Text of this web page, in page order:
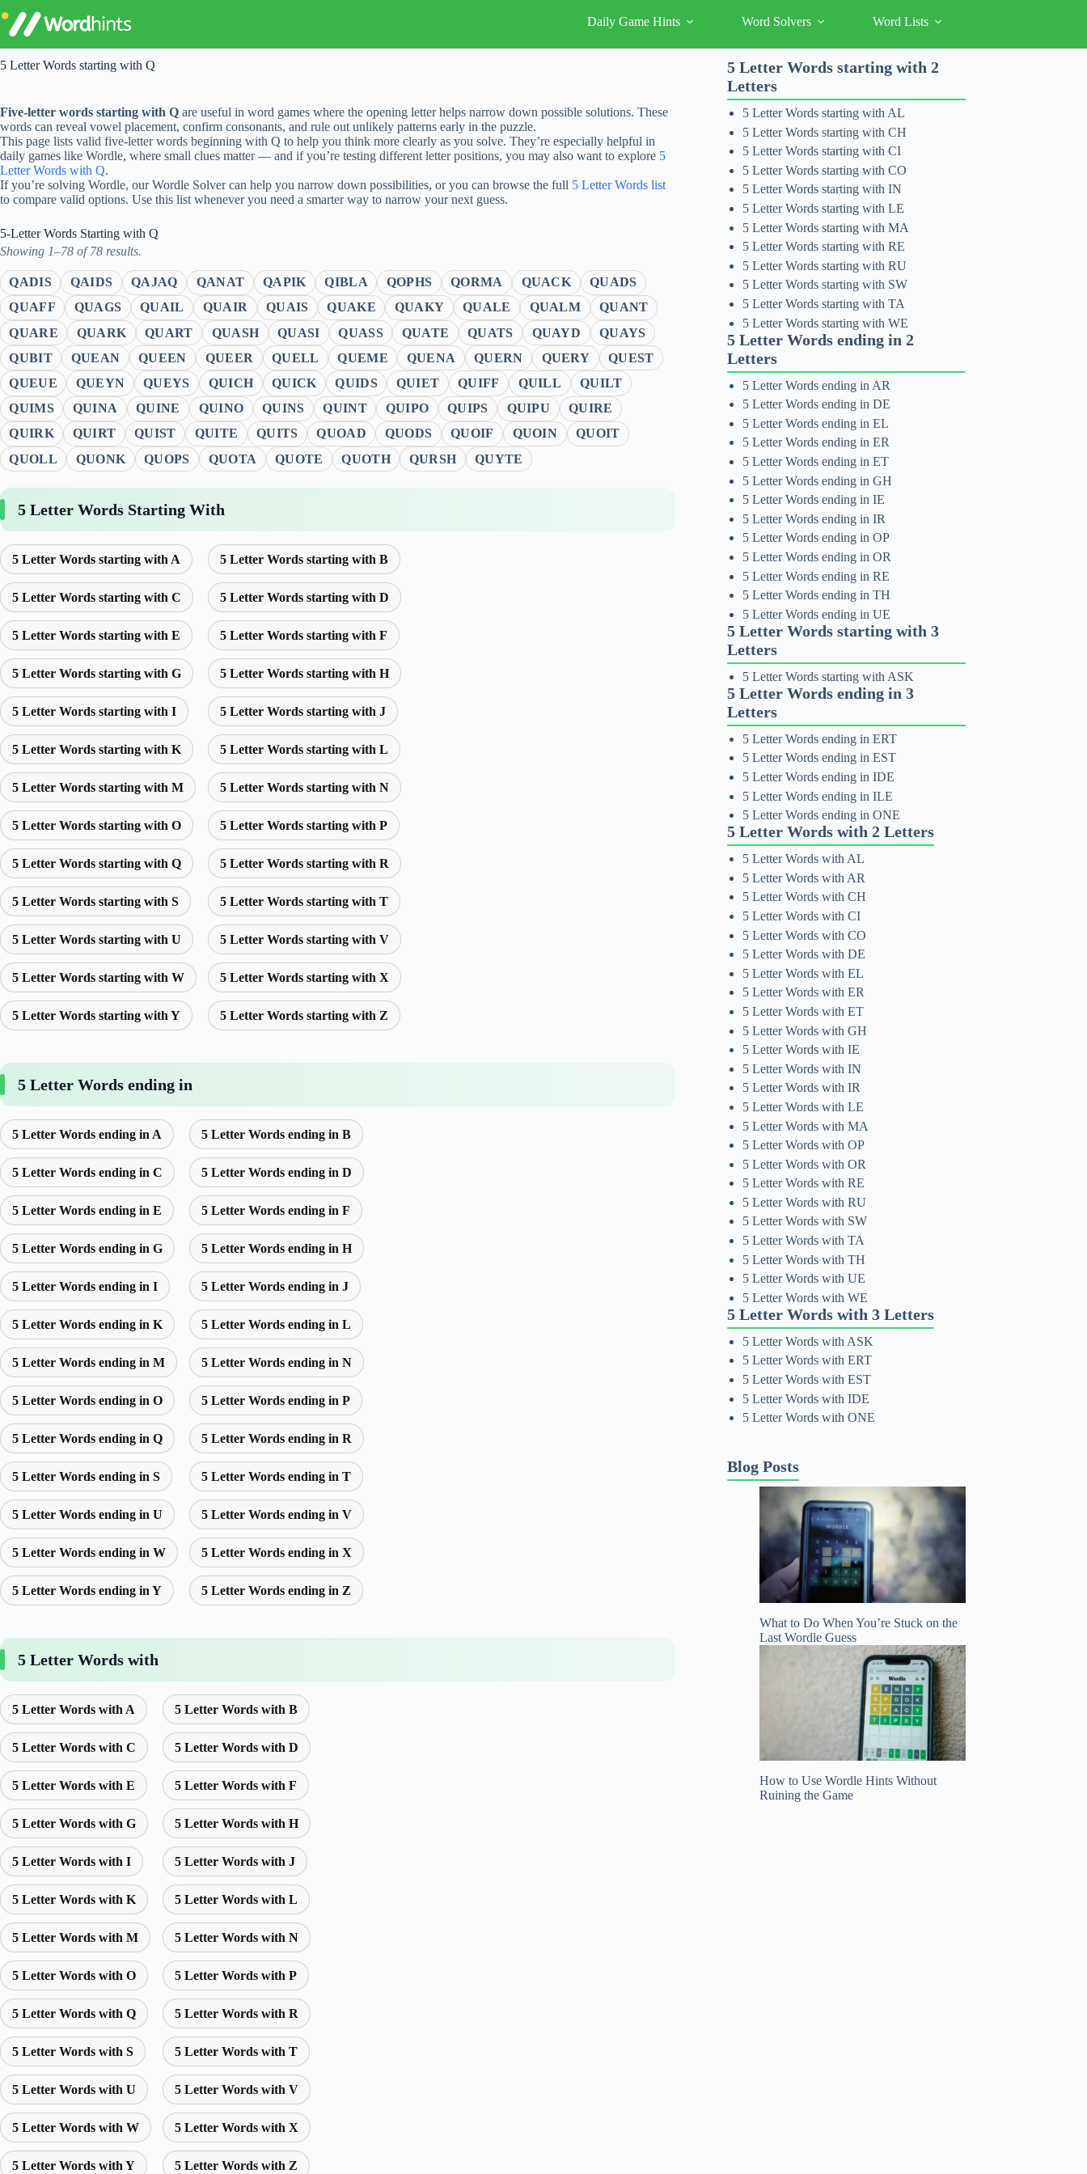
to
content
Daily Game Hints Word Solvers Word Lists
5 Letter Words starting with Q
Five-letter words starting with Q are useful in word games where the opening letter helps narrow down possible solutions. These
words can reveal vowel placement, confirm consonants, and rule out unlikely patterns early in the puzzle.
This page lists valid five-letter words beginning with Q to help you think more clearly as you solve. They’re especially helpful in
daily games like Wordle, where small clues matter — and if you’re testing different letter positions, you may also want to explore 5
Letter Words with Q.
If you’re solving Wordle, our Wordle Solver can help you narrow down possibilities, or you can browse the full 5 Letter Words list
to compare valid options. Use this list whenever you need a smarter way to narrow your next guess.
5-Letter Words Starting with Q
Showing 1–78 of 78 results.
QADIS QAIDS QAJAQ QANAT QAPIK QIBLA QOPHS QORMA QUACK
QUADS
QUAFF
QUAGS QUAIL QUAIR QUAIS QUAKE QUAKY QUALE QUALM
QUANT
QUARE
QUARK QUART QUASH QUASI QUASS QUATE QUATS QUAYD
QUAYS
QUBIT
QUEAN QUEEN QUEER QUELL QUEME QUENA QUERN QUERY
QUEST
QUEUE
QUEYN QUEYS QUICH QUICK QUIDS QUIET QUIFF QUILL
QUILT
QUIMS
QUINA QUINE QUINO QUINS QUINT QUIPO QUIPS QUIPU
QUIRE
QUIRK
QUIRT QUIST QUITE QUITS QUOAD QUODS QUOIF QUOIN
QUOIT
QUOLL
QUONK QUOPS QUOTA QUOTE QUOTH QURSH QUYTE
5 Letter Words Starting With
5 Letter Words starting with A 5 Letter Words starting with B
5 Letter Words starting with C 5 Letter Words starting with D
5 Letter Words starting with E 5 Letter Words starting with F
5 Letter Words starting with G 5 Letter Words starting with H
5 Letter Words starting with I 5 Letter Words starting with J
5 Letter Words starting with K 5 Letter Words starting with L
5 Letter Words starting with M 5 Letter Words starting with N
5 Letter Words starting with O 5 Letter Words starting with P
5 Letter Words starting with Q 5 Letter Words starting with R
5 Letter Words starting with S 5 Letter Words starting with T
5 Letter Words starting with U 5 Letter Words starting with V
5 Letter Words starting with W 5 Letter Words starting with X
5 Letter Words starting with Y 5 Letter Words starting with Z
5 Letter Words ending in
5 Letter Words ending in A 5 Letter Words ending in B
5 Letter Words ending in C 5 Letter Words ending in D
5 Letter Words ending in E 5 Letter Words ending in F
5 Letter Words ending in G 5 Letter Words ending in H
5 Letter Words ending in I 5 Letter Words ending in J
5 Letter Words ending in K 5 Letter Words ending in L
5 Letter Words ending in M 5 Letter Words ending in N
5 Letter Words ending in O 5 Letter Words ending in P
5 Letter Words ending in Q 5 Letter Words ending in R
5 Letter Words ending in S 5 Letter Words ending in T
5 Letter Words ending in U 5 Letter Words ending in V
5 Letter Words ending in W 5 Letter Words ending in X
5 Letter Words ending in Y 5 Letter Words ending in Z
5 Letter Words with
5 Letter Words with A 5 Letter Words with B
5 Letter Words with C 5 Letter Words with D
5 Letter Words with E 5 Letter Words with F
5 Letter Words with G 5 Letter Words with H
5 Letter Words with I 5 Letter Words with J
5 Letter Words with K 5 Letter Words with L
5 Letter Words with M 5 Letter Words with N
5 Letter Words with O 5 Letter Words with P
5 Letter Words with Q 5 Letter Words with R
5 Letter Words with S 5 Letter Words with T
5 Letter Words with U 5 Letter Words with V
5 Letter Words with W 5 Letter Words with X
5 Letter Words with Y 5 Letter Words with Z
5 Letter Words starting with 2
Letters
5 Letter Words starting with AL
5 Letter Words starting with CH
5 Letter Words starting with CI
5 Letter Words starting with CO
5 Letter Words starting with IN
5 Letter Words starting with LE
5 Letter Words starting with MA
5 Letter Words starting with RE
5 Letter Words starting with RU
5 Letter Words starting with SW
5 Letter Words starting with TA
5 Letter Words starting with WE
5 Letter Words ending in 2
Letters
5 Letter Words ending in AR
5 Letter Words ending in DE
5 Letter Words ending in EL
5 Letter Words ending in ER
5 Letter Words ending in ET
5 Letter Words ending in GH
5 Letter Words ending in IE
5 Letter Words ending in IR
5 Letter Words ending in OP
5 Letter Words ending in OR
5 Letter Words ending in RE
5 Letter Words ending in TH
5 Letter Words ending in UE
5 Letter Words starting with 3
Letters
5 Letter Words starting with ASK
5 Letter Words ending in 3
Letters
5 Letter Words ending in ERT
5 Letter Words ending in EST
5 Letter Words ending in IDE
5 Letter Words ending in ILE
5 Letter Words ending in ONE
5 Letter Words with 2 Letters
5 Letter Words with AL
5 Letter Words with AR
5 Letter Words with CH
5 Letter Words with CI
5 Letter Words with CO
5 Letter Words with DE
5 Letter Words with EL
5 Letter Words with ER
5 Letter Words with ET
5 Letter Words with GH
5 Letter Words with IE
5 Letter Words with IN
5 Letter Words with IR
5 Letter Words with LE
5 Letter Words with MA
5 Letter Words with OP
5 Letter Words with OR
5 Letter Words with RE
5 Letter Words with RU
5 Letter Words with SW
5 Letter Words with TA
5 Letter Words with TH
5 Letter Words with UE
5 Letter Words with WE
5 Letter Words with 3 Letters
5 Letter Words with ASK
5 Letter Words with ERT
5 Letter Words with EST
5 Letter Words with IDE
5 Letter Words with ONE
Blog Posts
What to Do When You’re Stuck on the
Last Wordle Guess
How to Use Wordle Hints Without
Ruining the Game